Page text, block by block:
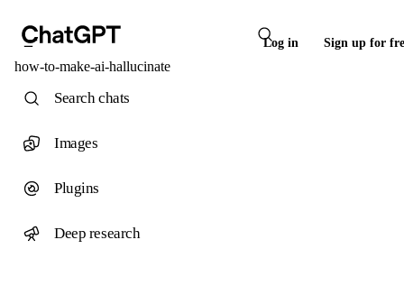
Log in Sign up for
how-to-make-ai-hallucinate
Search chats
Images
Plugins
Deep research